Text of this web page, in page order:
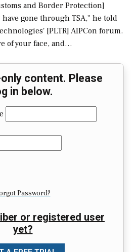
and Border Protection]
gone through TSA," he told
[PLTR] AIPCon forum.
of your face, and…
content. Please
in below.
Password?
or registered user
yet?